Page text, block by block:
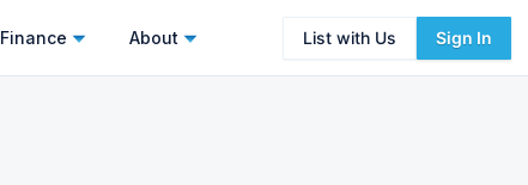
Finance About List with Us Sign In